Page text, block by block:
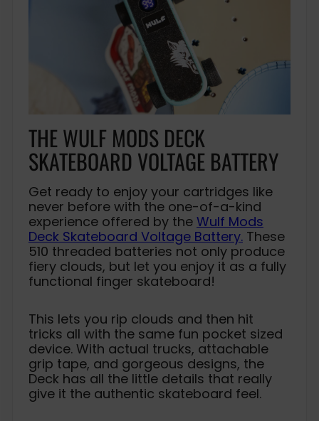
THE WULF MODS DECK
SKATEBOARD VOLTAGE BATTERY
Get ready to enjoy your cartridges like
never before with the one-of-a-kind
experience offered by the Wulf Mods
Deck Skateboard Voltage Battery. These
510 threaded batteries not only produce
fiery clouds, but let you enjoy it as a fully
functional finger skateboard!
This lets you rip clouds and then hit
tricks all with the same fun pocket sized
device. With actual trucks, attachable
grip tape, and gorgeous designs, the
Deck has all the little details that really
give it the authentic skateboard feel.